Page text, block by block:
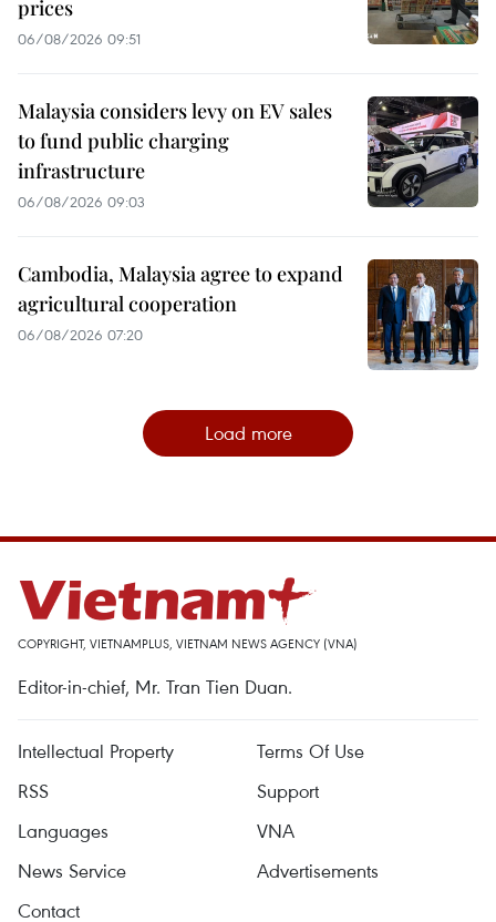
prices
06/08/2026 09:51
Malaysia considers levy on EV sales
to fund public charging
infrastructure
06/08/2026 09:03
Cambodia, Malaysia agree to expand
agricultural cooperation
06/08/2026 07:20
Load more
COPYRIGHT, VIETNAMPLUS, VIETNAM NEWS AGENCY (VNA)
Editor-in-chief, Mr. Tran Tien Duan.
Intellectual Property
Terms Of Use
RSS
Support
Languages
VNA
News Service
Advertisements
Contact